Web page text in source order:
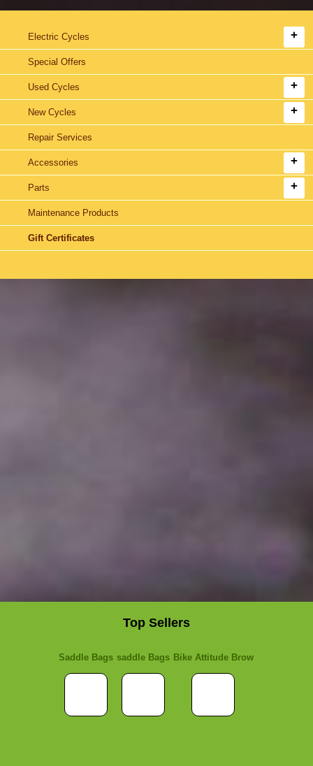
Electric Cycles
Special Offers
Used Cycles
New Cycles
Repair Services
Accessories
Parts
Maintenance Products
Gift Certificates
Top Sellers
Saddle Bags saddle Bags Bike Attitude Brow